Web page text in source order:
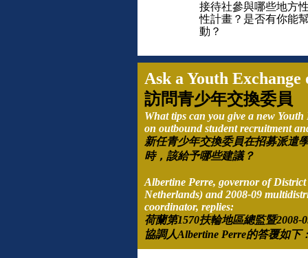
接待社參與哪些地方
性計畫？是否有你能
動？
Ask a Youth
訪問青少年交換委員
What tips can you give a new
on outbound student recruitment
新任青少年交換委員在招募派遣
時，該給予哪些建議？
Albertine Perre, governor of District
Netherlands) and2008-09
coordinator, replies:
荷蘭第1570扶輪地區總監暨2008-
協調人Albertine Perre的答覆如下